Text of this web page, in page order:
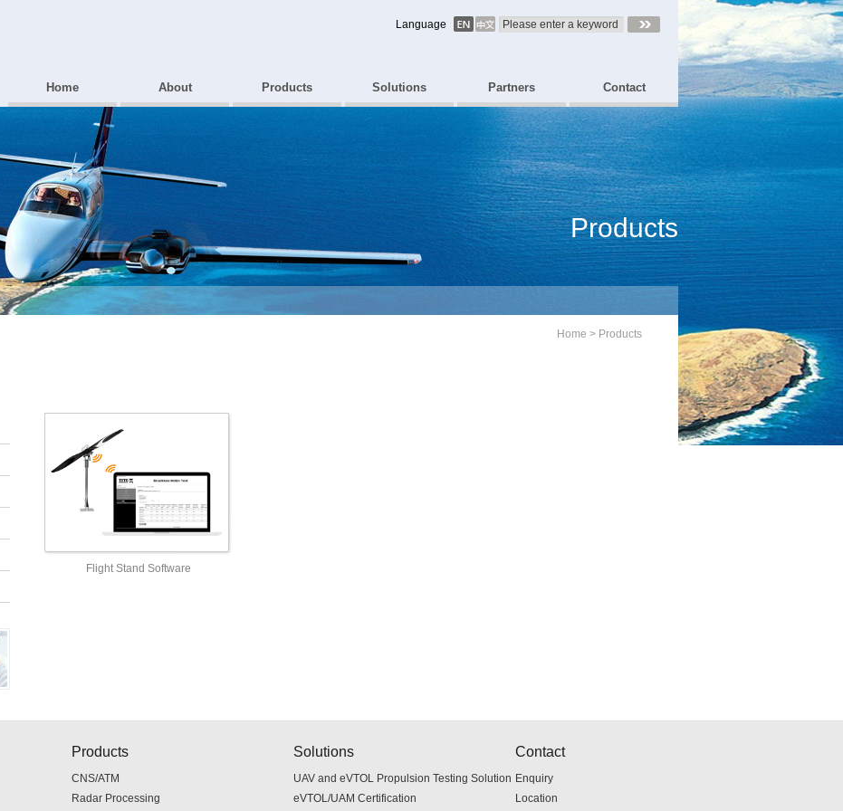
Language
Home About Products Solutions Partners Contact
Products
Home > Products
Flight Stand Software
Products
CNS/ATM
Radar Processing
Solutions
UAV and eVTOL Propulsion Testing Solution
eVTOL/UAM Certification
Contact
Enquiry
Location